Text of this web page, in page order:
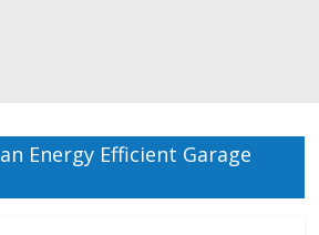
Energy Efficient Garage